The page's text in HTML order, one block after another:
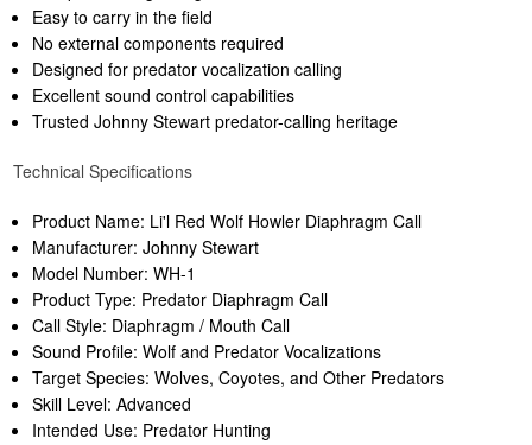
Easy to carry in the field
No external components required
Designed for predator vocalization calling
Excellent sound control capabilities
Trusted Johnny Stewart predator-calling heritage
Technical Specifications
Product Name: Li'l Red Wolf Howler Diaphragm Call
Manufacturer: Johnny Stewart
Model Number: WH-1
Product Type: Predator Diaphragm Call
Call Style: Diaphragm / Mouth Call
Sound Profile: Wolf and Predator Vocalizations
Target Species: Wolves, Coyotes, and Other Predators
Skill Level: Advanced
Intended Use: Predator Hunting